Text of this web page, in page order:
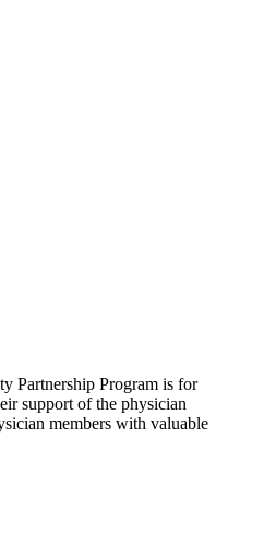
Partnership Program is for
support of the physician
members with valuable